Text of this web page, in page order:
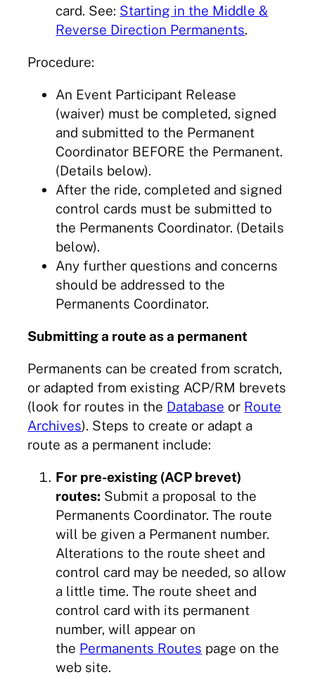
card. See: Starting in the Middle &
Reverse Direction Permanents.
Procedure:
An Event Participant Release
(waiver) must be completed, signed
and submitted to the Permanent
Coordinator BEFORE the Permanent.
(Details below).
After the ride, completed and signed
control cards must be submitted to
the Permanents Coordinator. (Details
below).
Any further questions and concerns
should be addressed to the
Permanents Coordinator.
Submitting a route as a permanent
Permanents can be created from scratch,
or adapted from existing ACP/RM brevets
(look for routes in the Database or Route
Archives). Steps to create or adapt a
route as a permanent include:
For pre-existing (ACP brevet)
routes: Submit a proposal to the
Permanents Coordinator. The route
will be given a Permanent number.
Alterations to the route sheet and
control card may be needed, so allow
a little time. The route sheet and
control card with its permanent
number, will appear on
the Permanents Routes page on the
web site.